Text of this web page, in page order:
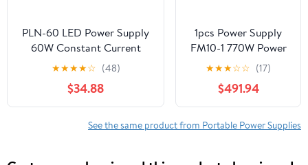
PLN-60 LED Power Supply
60W Constant Current
12/15/20/24/27/36/48(PLN-
★★★★☆ (48)
$34.88
1pcs Power Supply
FM10-1 770W Power
Supply DPS-770CB F
★★★☆☆ (17)
$491.94
See the same product from Portable Power Supplies